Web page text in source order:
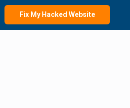
Fix My Hacked Website